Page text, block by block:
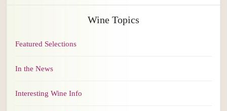
Wine Topics
Featured Selections
In the News
Interesting Wine Info